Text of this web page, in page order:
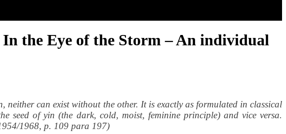
the Eye of the Storm – An individual
can exist without the other. It is exactly as formulated in classical
seed of yin (the dark, cold, moist, feminine principle) and vice versa.
1968, p. 109 para 197)